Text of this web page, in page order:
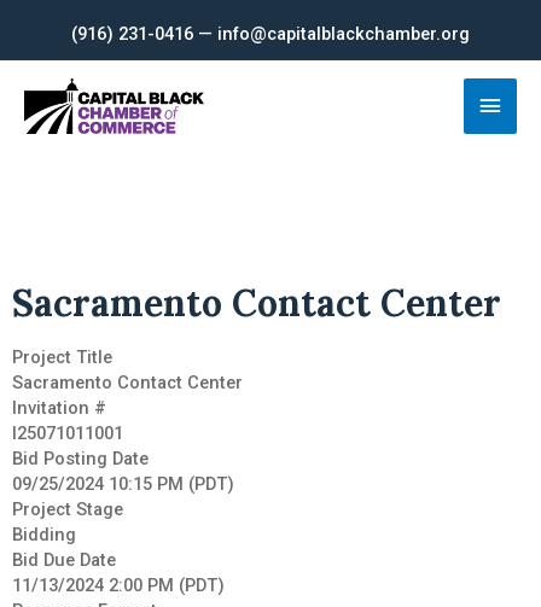
content
(916) 231-0416 — info@capitalblackchamber.org
Main
Sacramento Contact Center
Project Title
Sacramento Contact Center
Invitation #
I25071011001
Bid Posting Date
09/25/2024 10:15 PM (PDT)
Project Stage
Bidding
Bid Due Date
11/13/2024 2:00 PM (PDT)